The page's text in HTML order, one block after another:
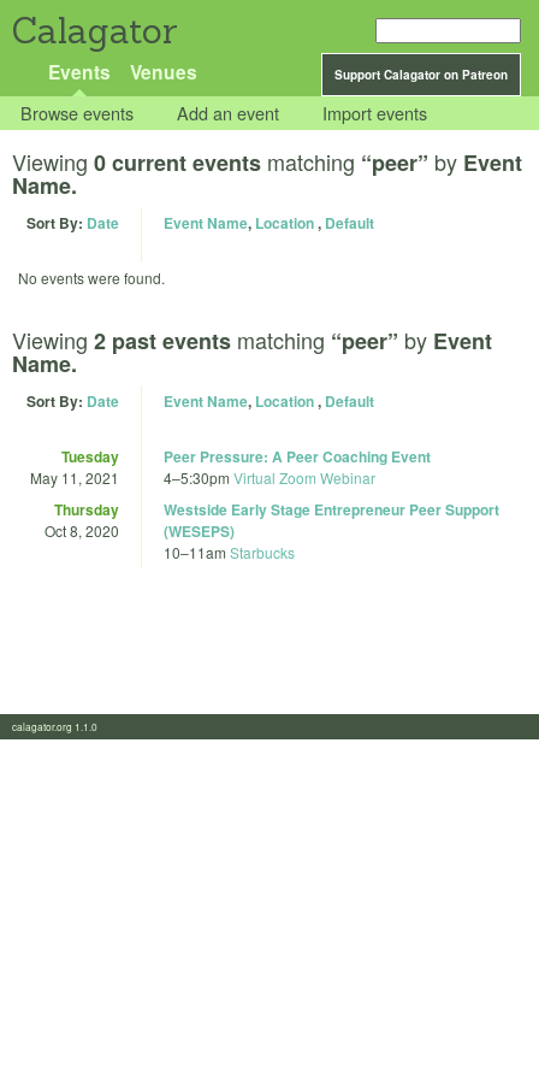
Calagator
Support Calagator on Patreon
Events Venues
Browse events Add an event Import events
Viewing 0 current events matching “peer” by Event
Name.
Sort By: Date Event Name, Location, Default
No events were found.
Viewing 2 past events matching “peer” by Event
Name.
Sort By: Date Event Name, Location, Default
Tuesday
May 11, 2021
Peer Pressure: A Peer Coaching Event
4–5:30pm Virtual Zoom Webinar
Thursday
Oct 8, 2020
Westside Early Stage Entrepreneur Peer Support
(WESEPS)
10–11am Starbucks
calagator.org 1.1.0